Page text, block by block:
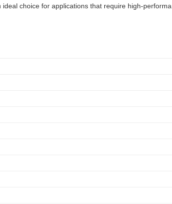
choice for applications that require high-